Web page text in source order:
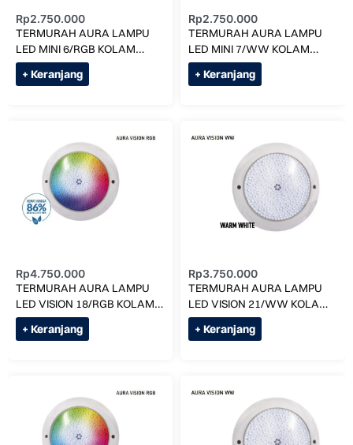
Rp2.750.000
TERMURAH AURA LAMPU
LED MINI 6/RGB KOLAM
RENANG
+ Keranjang
Rp2.750.000
TERMURAH AURA LAMPU
LED MINI 7/WW KOLAM
RENANG
+ Keranjang
Rp4.750.000
TERMURAH AURA LAMPU
LED VISION 18/RGB KOLAM
RENANG
+ Keranjang
Rp3.750.000
TERMURAH AURA LAMPU
LED VISION 21/WW KOLAM
RENANG
+ Keranjang